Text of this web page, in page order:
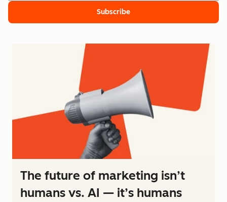
Subscribe
The future of marketing isn’t
humans vs. AI — it’s humans